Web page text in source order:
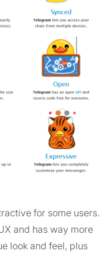
for some users.
and has way more
look and feel, plus